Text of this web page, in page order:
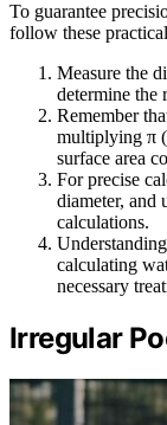
To guarantee
follow these
Measure the
determine the
Remember
multiplying π
surface area
For precise
diameter, and
calculations.
calculating
necessary
Irregular